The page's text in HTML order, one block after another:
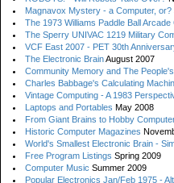
Magnavox Mystery - a Computer, or?
The 1973 Williams Paddle Ball
The Sperry UNIVAC 1219 Military
VCF East 2007 - PET 30th
The Electronic BrainAugust 2007
Community Memory and The
Charles Babbage's Calculating
Vintage Computing - A 1983
Laptops and Portables May 2008
From Giant Brains to Hobby
Historic Computer Magazines
World's Smallest Electronic Brain -
Free Program Listings Spring 2009
Computer Music Summer 2009
Popular Electronics Jan/Feb 1975 -